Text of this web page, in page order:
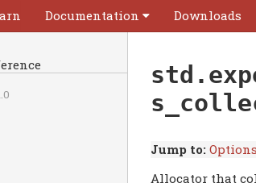
Documentation Downloads
Jump to: Options
Allocator that